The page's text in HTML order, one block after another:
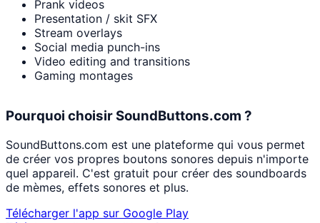
Prank videos
Presentation / skit SFX
Stream overlays
Social media punch-ins
Video editing and transitions
Gaming montages
Pourquoi choisir SoundButtons.com ?
SoundButtons.com est une plateforme qui vous permet
de créer vos propres boutons sonores depuis n'importe
quel appareil. C'est gratuit pour créer des soundboards
de mèmes, effets sonores et plus.
Télécharger l'app sur Google Play